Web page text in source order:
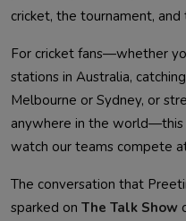
cricket, the tournament,
For cricket fans—whether
stations in Australia,
Melbourne or Sydney, or
anywhere in the world—this
watch our teams compete
The conversation that
sparked on The Talk Show